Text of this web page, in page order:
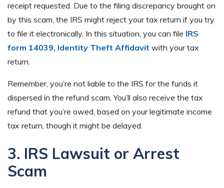
receipt requested. Due to the filing discrepancy brought on
by this scam, the IRS might reject your tax return if you try
to file it electronically. In this situation, you can file IRS
form 14039, Identity Theft Affidavit with your tax
return.
Remember, you’re not liable to the IRS for the funds it
dispersed in the refund scam. You’ll also receive the tax
refund that you’re owed, based on your legitimate income
tax return, though it might be delayed.
3. IRS Lawsuit or Arrest
Scam